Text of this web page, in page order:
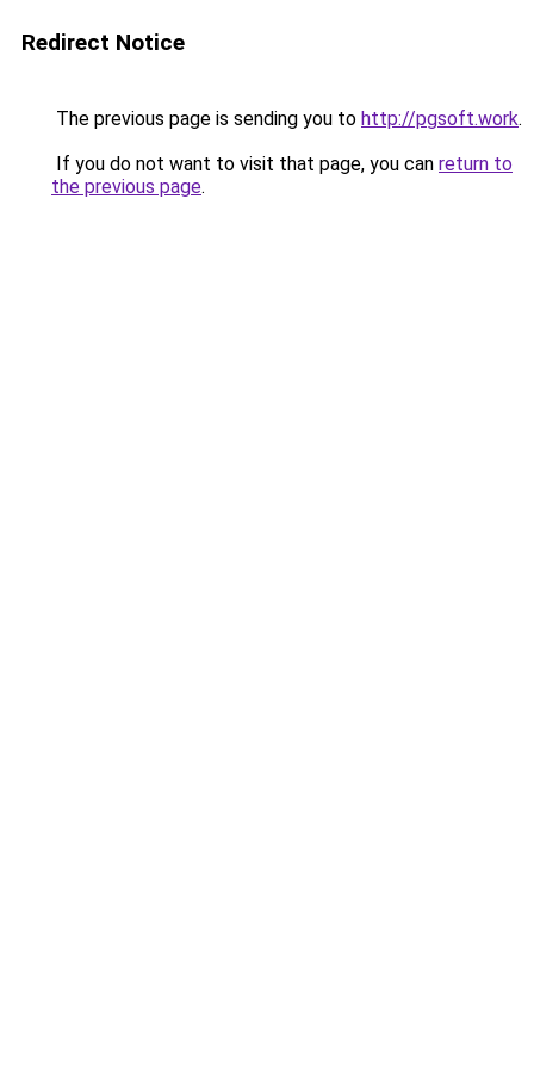
Redirect Notice
The previous page is sending you to http://pgsoft.work.
If you do not want to visit that page, you can return to
the previous page.